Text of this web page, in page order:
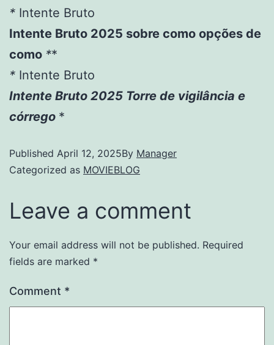
* Intente Bruto
Intente Bruto 2025 sobre como opções de
como **
* Intente Bruto
Intente Bruto 2025 Torre de vigilância e
córrego *
Published April 12, 2025By Manager
Categorized as MOVIEBLOG
Leave a comment
Your email address will not be published. Required
fields are marked *
Comment *